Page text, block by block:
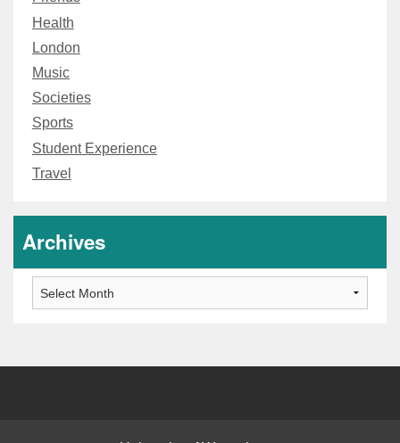
Health
London
Music
Societies
Sports
Student Experience
Travel
Archives